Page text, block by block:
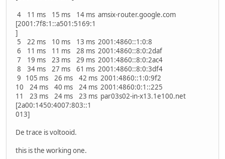
4 11 ms 15 ms 14 ms amsix-router.google.com
[2001:7f8:1::a501:5169:1
]
5 22 ms 10 ms 13 ms 2001:4860::1:0:8
6 11 ms 11 ms 28 ms 2001:4860::8:0:2daf
7 19 ms 23 ms 29 ms 2001:4860::8:0:2ac4
8 34 ms 27 ms 61 ms 2001:4860::8:0:3df4
9 105 ms 26 ms 42 ms 2001:4860::1:0:9f2
10 24 ms 40 ms 24 ms 2001:4860:0:1::225
11 23 ms 24 ms 23 ms par03s02-in-x13.1e100.net
[2a00:1450:4007:803::1
013]
De trace is voltooid.
this is the working one.